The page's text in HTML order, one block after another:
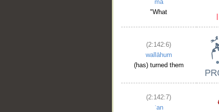
mā
"What
(2:142:6)
wallāhum
(has) turned them
(2:142:7)
ʿan